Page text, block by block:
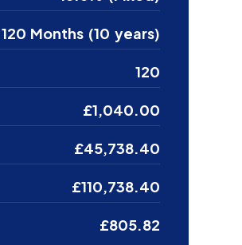
120 Months (10 years)
120
£1,040.00
£45,738.40
£110,738.40
£805.82